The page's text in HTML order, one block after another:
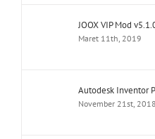
JOOX VIP Mod
Maret 11th, 2019
Autodesk Inventor
November 21st, 2018